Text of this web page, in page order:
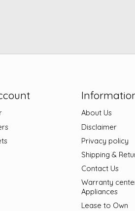
About Us
Disclaimer
Privacy policy
Shipping &
Contact Us
Warranty
Appliances
Lease to Own